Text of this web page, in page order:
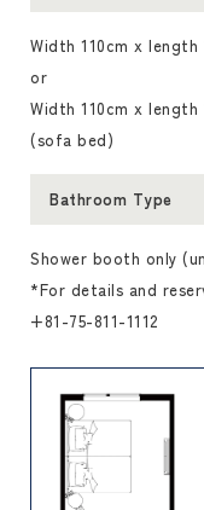
Width 110cm x length
or
Width 110cm x
(sofa bed)
Bathroom Type
Shower booth only
*For details and
+81-75-811-1112